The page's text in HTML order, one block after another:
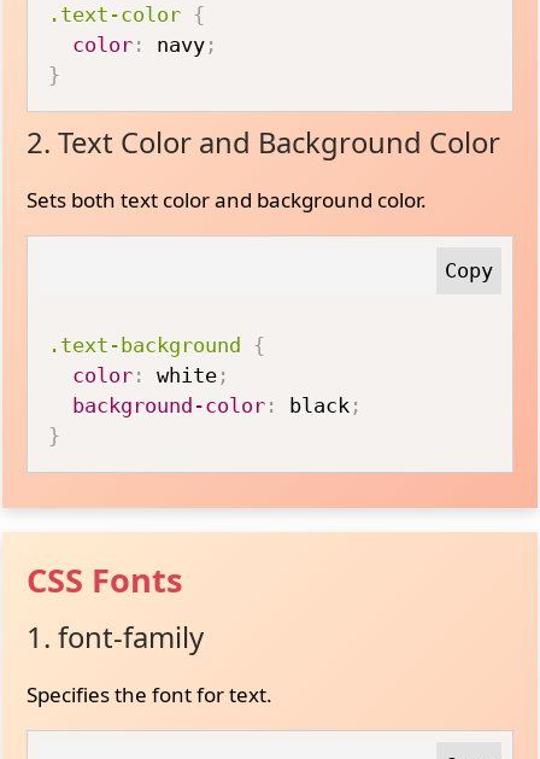
.text-color {
color : navy ;
}
2. Text Color and Background Color
Sets both text color and background color.
.text-background
{
color : white ;
background-color : black ;
}
CSS Fonts
1. font-family
Specifies the font for text.